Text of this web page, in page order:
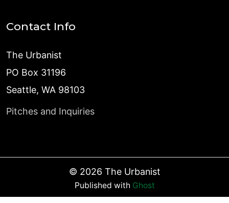
Contact Info
The Urbanist
PO Box 31196
Seattle, WA 98103
Pitches and Inquiries
© 2026 The Urbanist
Published with Ghost